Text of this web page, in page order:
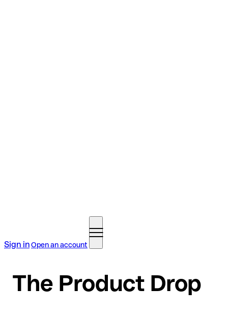
Sign inOpen an account
The Product Drop